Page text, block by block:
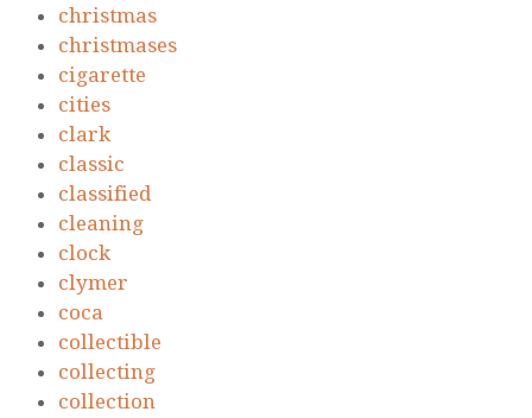
christmas
christmases
cigarette
cities
clark
classic
classified
cleaning
clock
clymer
coca
collectible
collecting
collection